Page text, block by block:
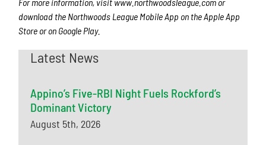
download the Northwoods League Mobile App on the Apple App
Store or on Google Play.
Latest News
Appino’s Five-RBI Night Fuels Rockford’s
Dominant Victory
August 5th, 2026